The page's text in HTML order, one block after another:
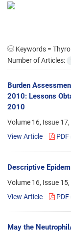
Keywords =
Number of Articles:
Burden
2010: Lessons
2010
Volume 16, Issue
View Article
PDF
Descriptive
Volume 16, Issue
View Article
PDF
May the